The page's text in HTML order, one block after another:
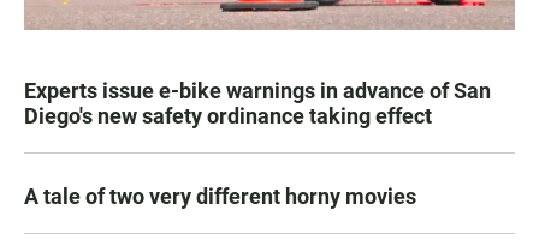
Experts issue e-bike warnings in advance of San
Diego's new safety ordinance taking effect
A tale of two very different horny movies